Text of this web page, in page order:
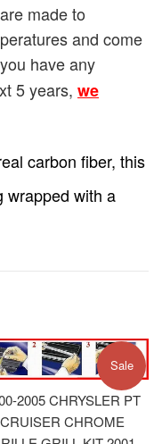
made to
and come
have any
5 years, we
carbon fiber, this
wrapped with a
2005 CHRYSLER PT
CRUISER CHROME
Sale